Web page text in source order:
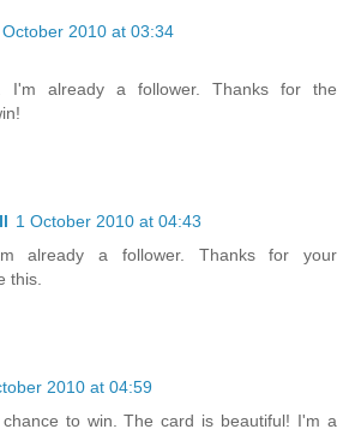
October 2010 at 03:34
I'm already a follower. Thanks for the
1 October 2010 at 04:43
already a follower. Thanks for your
this.
2010 at 04:59
to win. The card is beautiful! I'm a